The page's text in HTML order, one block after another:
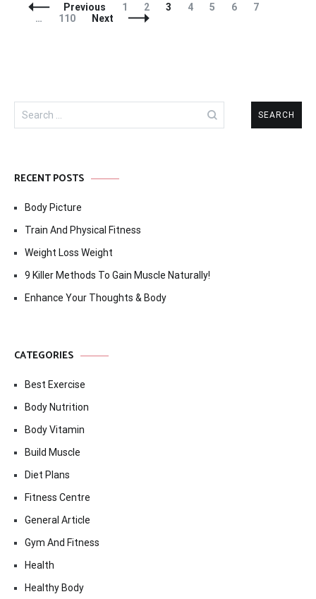
Posts
Navigation
Previous Page
1 Page
2 Page
3 Page
4 Page
5 Page
6 Page
7
…
Page
110 Next
Search
for:
RECENT POSTS
Body Picture
Train And Physical Fitness
Weight Loss Weight
9 Killer Methods To Gain Muscle Naturally!
Enhance Your Thoughts & Body
CATEGORIES
Best Exercise
Body Nutrition
Body Vitamin
Build Muscle
Diet Plans
Fitness Centre
General Article
Gym And Fitness
Health
Healthy Body